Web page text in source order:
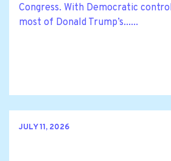
Congress. With Democratic
most of Donald Trump’s......
JULY 11, 2026